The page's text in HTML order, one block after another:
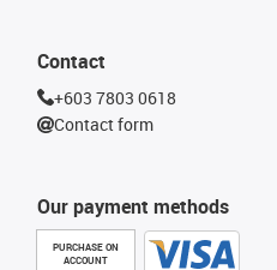
Our payment methods
PURCHASE ON
ACCOUNT
Contact
+603 7803 0618
Contact form